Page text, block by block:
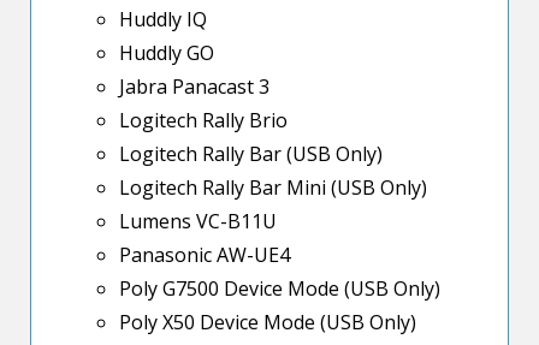
Huddly IQ
Huddly GO
Jabra Panacast 3
Logitech Rally Brio
Logitech Rally Bar (USB Only)
Logitech Rally Bar Mini (USB Only)
Lumens VC-B11U
Panasonic AW-UE4
Poly G7500 Device Mode (USB Only)
Poly X50 Device Mode (USB Only)